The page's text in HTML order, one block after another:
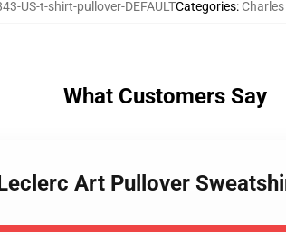
US-t-shirt-pullover-DEFAULTCategories:
What Customers Say
Art Pullover